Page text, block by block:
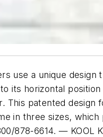
use a unique
its horizontal
This patented
in three sizes,
878-6614.— KOOL